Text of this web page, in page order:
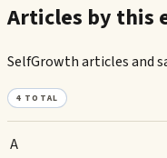
Articles by this
SelfGrowth articles and
4 TOTAL
A